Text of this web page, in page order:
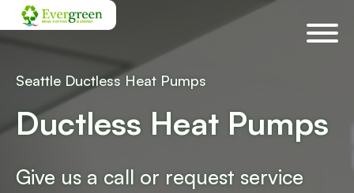
Skip
navigation
Seattle Ductless Heat Pumps
Ductless Heat Pumps
Give us a call or request service